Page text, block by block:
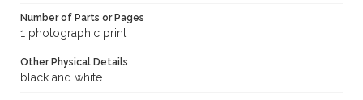
Number of Parts or Pages
1 photographic print
Other Physical Details
black and white